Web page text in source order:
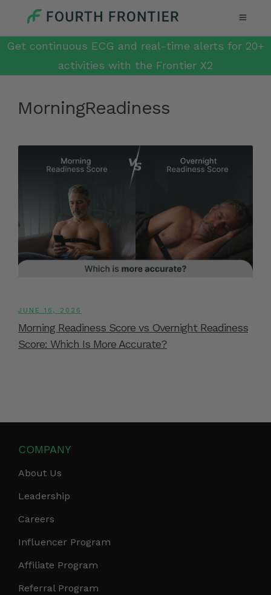
Get continuous ECG and real-time alerts for 20+
activities with the Frontier X2
MorningReadiness
JUNE 16, 2026
Morning Readiness Score vs Overnight Readiness
Score: Which Is More Accurate?
COMPANY
About Us
Leadership
Careers
Influencer Program
Affiliate Program
Referral Program